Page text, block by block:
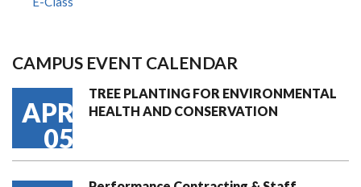
CAMPUS EVENT CALENDAR
APR
05
TREE PLANTING FOR ENVIRONMENTAL
HEALTH AND CONSERVATION